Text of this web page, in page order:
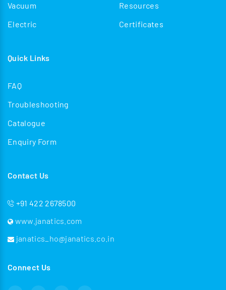
Vacuum
Electric
Resources
Certificates
Quick Links
FAQ
Troubleshooting
Catalogue
Enquiry Form
Contact Us
+91 422 2678500
www.janatics.com
janatics_ho@janatics.co.in
Connect Us